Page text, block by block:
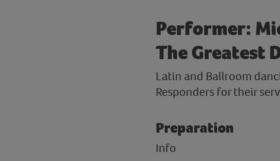
Performer:
The Greatest
Latin and Ballroom
Responders for their
Preparation
Info